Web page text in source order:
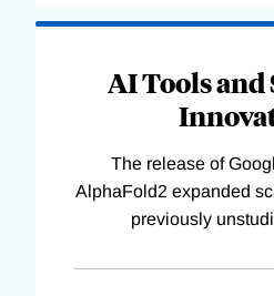
AI Tools
The release of
AlphaFold2 expanded
previously